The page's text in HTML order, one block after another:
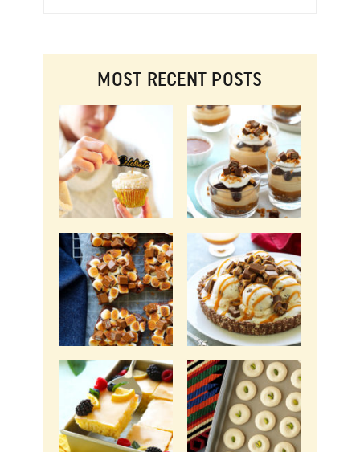
MOST RECENT POSTS